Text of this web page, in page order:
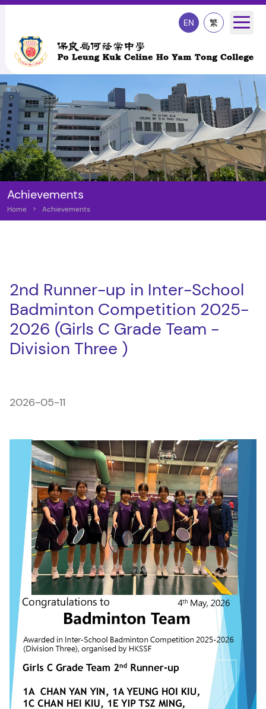
EN 繁
Achievements
Home > Achievements
2nd Runner-up in Inter-School
Badminton Competition 2025-
2026 (Girls C Grade Team -
Division Three )
2026-05-11